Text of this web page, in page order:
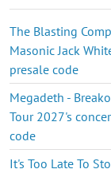
The Blasting
Masonic Jack
presale code
Megadeth -
Tour 2027's
code
It's Too Late To